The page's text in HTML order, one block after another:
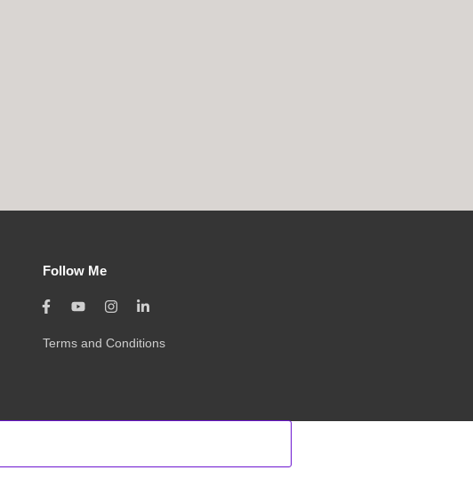
Follow Me
Terms and Conditions